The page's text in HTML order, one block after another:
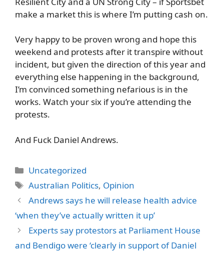
make a market this is where I’m putting cash on.
Very happy to be proven wrong and hope this
weekend and protests after it transpire without
incident, but given the direction of this year and
everything else happening in the background,
I’m convinced something nefarious is in the
works. Watch your six if you’re attending the
protests.
And Fuck Daniel Andrews.
Categories
Uncategorized
Tags
Australian Politics, Opinion
Andrews says he will release health advice
‘when they’ve actually written it up’
Experts say protestors at Parliament House
and Bendigo were ‘clearly in support of Daniel